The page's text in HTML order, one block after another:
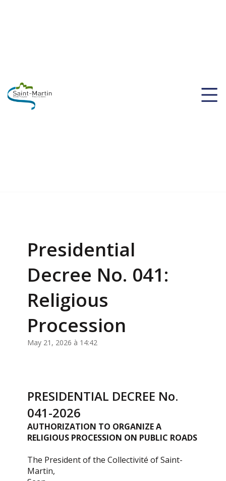
Presidential
Decree No. 041:
Religious
Procession
May 21, 2026 à 14:42
PRESIDENTIAL DECREE No.
041-2026
AUTHORIZATION TO ORGANIZE A
RELIGIOUS PROCESSION ON PUBLIC ROADS
The President of the Collectivité of Saint-
Martin,